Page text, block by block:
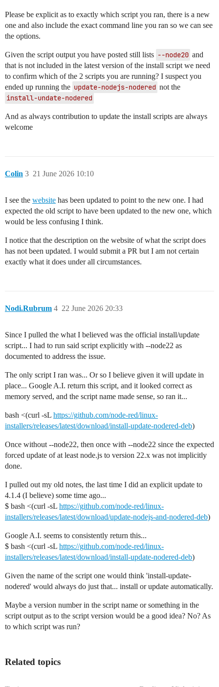
Please be explicit as to exactly which script you ran, there is a new
one and also include the exact command line you ran so we can see
the options.
Given the script output you have posted still lists --node20 and
that is not included in the latest version of the install script we need
to confirm which of the 2 scripts you are running? I suspect you
ended up running the update-nodejs-nodered not the
install-undate-nodered
And as always contribution to update the install scripts are always
welcome
Colin 21 June 2026 10:10
3
I see the website has been updated to point to the new one. I had
expected the old script to have been updated to the new one, which
would be less confusing I think.
I notice that the description on the website of what the script does
has not been updated. I would submit a PR but I am not certain
exactly what it does under all circumstances.
Nodi.Rubrum 22 June 2026 20:33
4
Since I pulled the what I believed was the official install/update
script... I had to run said script explicitly with --node22 as
documented to address the issue.
The only script I ran was... Or so I believe given it will update in
place... Google A.I. return this script, and it looked correct as
memory served, and the script name made sense, so ran it...
bash <(curl -sL https://github.com/node-red/linux-
installers/releases/latest/download/install-update-nodered-deb)
Once without --node22, then once with --node22 since the expected
forced update of at least node.js to version 22.x was not implicitly
done.
I pulled out my old notes, the last time I did an explicit update to
4.1.4 (I believe) some time ago...
$ bash <(curl -sL https://github.com/node-red/linux-
installers/releases/latest/download/update-nodejs-and-nodered-deb)
Google A.I. seems to consistently return this...
$ bash <(curl -sL https://github.com/node-red/linux-
installers/releases/latest/download/install-update-nodered-deb)
Given the name of the script one would think 'install-update-
nodered' would always do just that... install or update automatically.
Maybe a version number in the script name or something in the
script output as to the script version would be a good idea? No? As
to which script was run?
Related topics